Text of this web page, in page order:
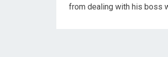
from dealing with his boss